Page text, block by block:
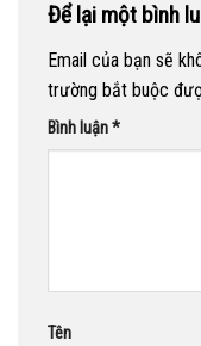
Để lại một bình
Email của bạn sẽ
trường bắt buộc
Bình luận*
Tên